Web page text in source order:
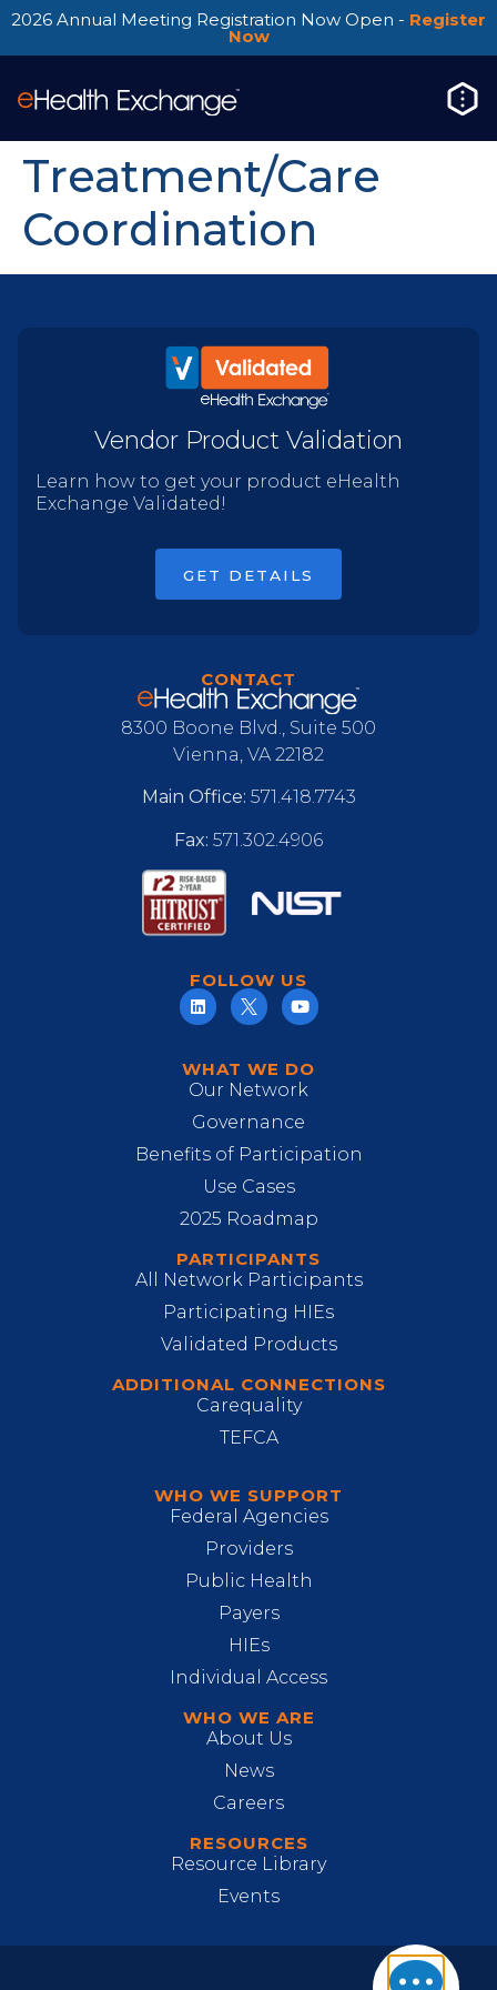
2026 Annual Meeting Registration Now Open - Register
Now
Treatment/Care
Coordination
Vendor Product Validation
Learn how to get your product eHealth
Exchange Validated!
GET DETAILS
WHAT WE DO
Our Network
Governance
Benefits of Participation
Use Cases
2025 Roadmap
PARTICIPANTS
All Network Participants
Participating HIEs
Validated Products
ADDITIONAL CONNECTIONS
Carequality
TEFCA
WHO WE SUPPORT
Federal Agencies
Providers
Public Health
Payers
HIEs
Individual Access
WHO WE ARE
About Us
News
Careers
RESOURCES
Resource Library
Events
CONTACT
8300 Boone Blvd., Suite 500
Vienna, VA 22182
Main Office: 571.418.7743
Fax: 571.302.4906
FOLLOW US